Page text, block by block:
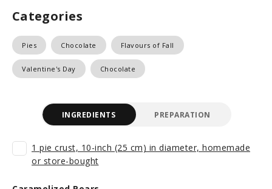
Categories
Pies Chocolate Flavours of Fall
Valentine's Day Chocolate
INGREDIENTS PREPARATION
1 pie crust, 10-inch (25 cm) in diameter, homemade
or store-bought